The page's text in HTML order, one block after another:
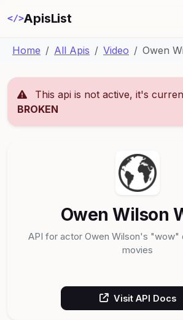
</>ApisList
Home All Apis Video Owen
This api is not active, it's
BROKEN
Owen Wilson
API for actor Owen Wilson's "wow"
movies
Visit API Docs